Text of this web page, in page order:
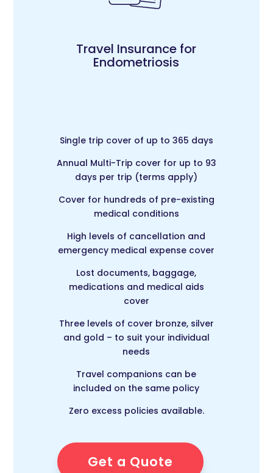
Travel Insurance for
Endometriosis
Single trip cover of up to 365 days
Annual Multi-Trip cover for up to 93
days per trip (terms apply)
Cover for hundreds of pre-existing
medical conditions
High levels of cancellation and
emergency medical expense cover
Lost documents, baggage,
medications and medical aids
cover
Three levels of cover bronze, silver
and gold – to suit your individual
needs
Travel companions can be
included on the same policy
Zero excess policies available.
Get a Quote